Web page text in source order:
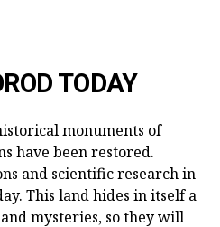
TODAY
monuments of
have been restored.
and scientific research in
This land hides in itself a
mysteries, so they will